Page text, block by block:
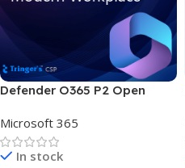
Defender O365 P2 Open
Microsoft 365
In stock